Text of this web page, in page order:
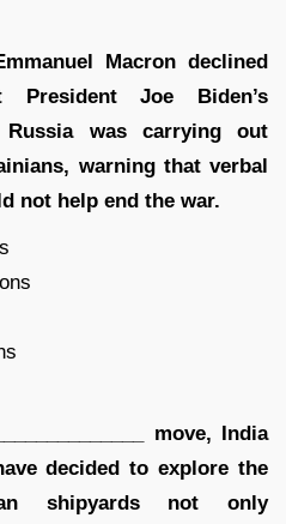
Macron declined
President Joe Biden’s
Russia was carrying out
warning that verbal
not help end the war.
move, India
decided to explore the
shipyards not only